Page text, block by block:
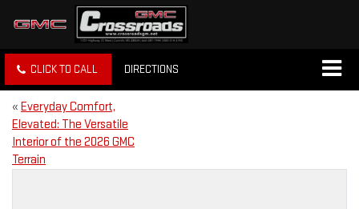
CLICK TO CALL DIRECTIONS
« Everyday Comfort,
Elevated: The Versatile
Interior of the 2026 GMC
Terrain